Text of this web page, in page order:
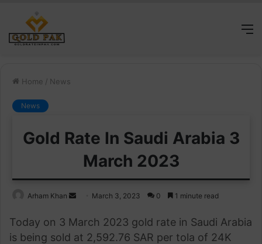
Home / News
News
Gold Rate In Saudi Arabia 3
March 2023
Arham Khan
Send
email
March 3, 2023 0 1 minute read
Today on 3 March 2023 gold rate in Saudi Arabia
is being sold at 2,592.76 SAR per tola of 24K